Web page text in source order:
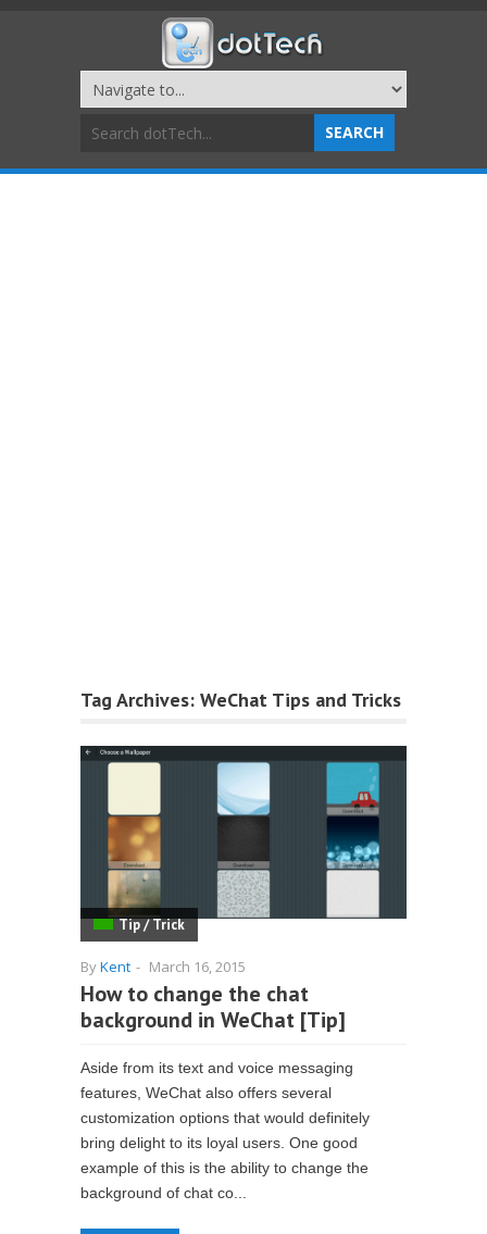
Tag Archives: WeChat Tips and Tricks
Tip / Trick
ByKent - March 16, 2015
How to change the chat
background in WeChat [Tip]
Aside from its text and voice messaging
features, WeChat also offers several
customization options that would definitely
bring delight to its loyal users. One good
example of this is the ability to change the
background of chat co...